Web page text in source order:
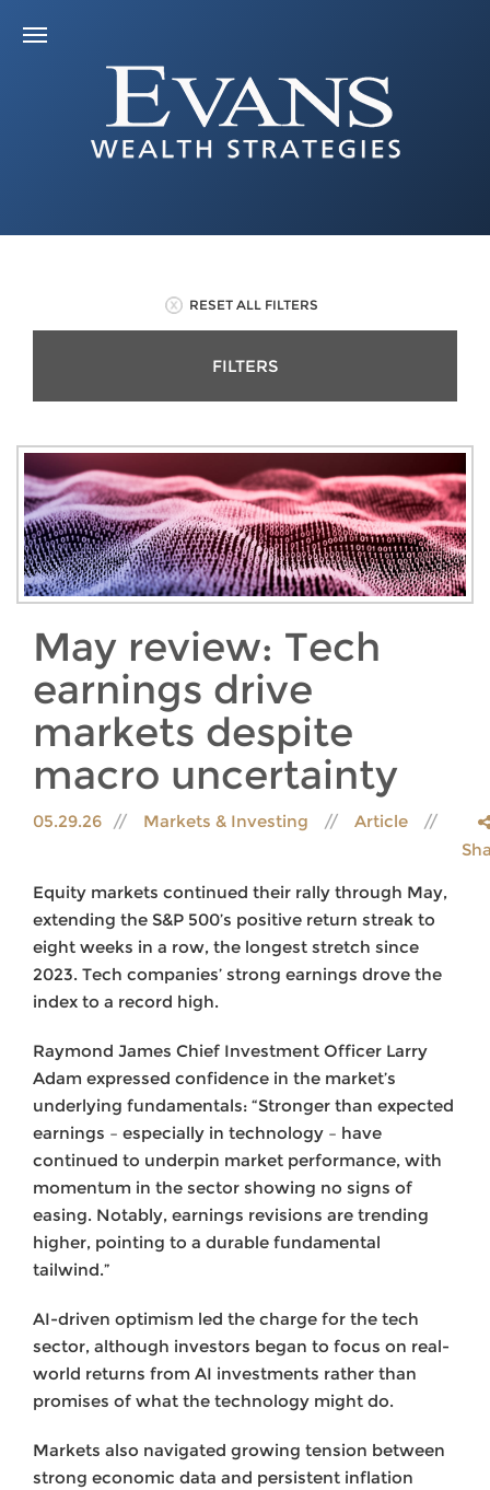
RESET ALL FILTERS
FILTERS
May review: Tech
earnings drive
markets despite
macro uncertainty
05.29.26 Markets & Investing
Article
Equity markets continued their rally through May,
extending the S&P 500’s positive return streak to
eight weeks in a row, the longest stretch since
2023. Tech companies’ strong earnings drove the
index to a record high.
Raymond James Chief Investment Officer Larry
Adam expressed confidence in the market’s
underlying fundamentals: “Stronger than expected
earnings – especially in technology – have
continued to underpin market performance, with
momentum in the sector showing no signs of
easing. Notably, earnings revisions are trending
higher, pointing to a durable fundamental
tailwind.”
AI-driven optimism led the charge for the tech
sector, although investors began to focus on real-
world returns from AI investments rather than
promises of what the technology might do.
Markets also navigated growing tension between
strong economic data and persistent inflation